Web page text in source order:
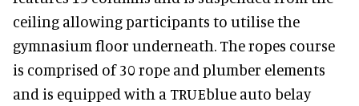
ceiling allowing participants to utilise the
gymnasium floor underneath. The ropes course
is comprised of 30 rope and plumber elements
and is equipped with a TRUEblue auto belay